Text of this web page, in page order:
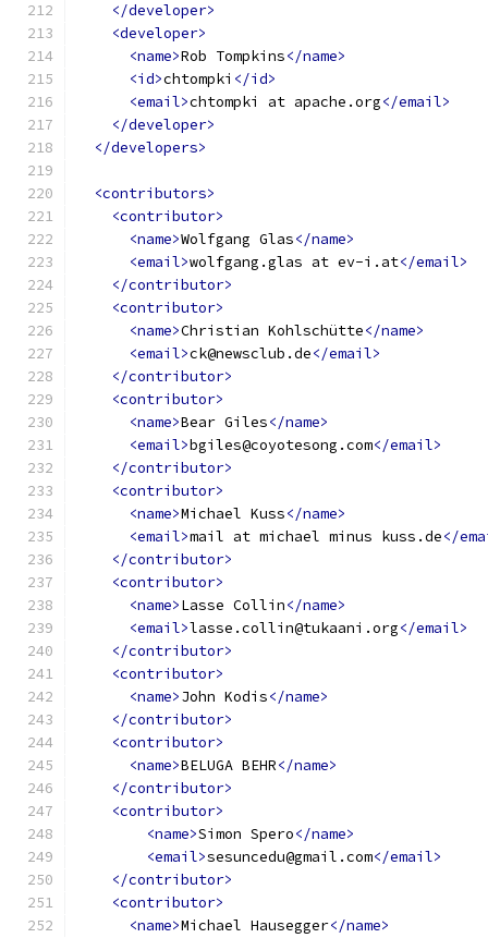
</developer>
<developer>
<name>Rob Tompkins</name>
<id>chtompki </id>
<email>chtompki at apache.org</email>
</developer>
</developers>
<contributors>
<contributor>
<name>Wolfgang Glas</name>
<email>wolfgang.glas at ev-i.at</email>
</contributor>
<contributor>
<name>Christian Kohlschütte</name>
<email>ck@newsclub.de</email>
</contributor>
<contributor>
<name>Bear Giles</name>
<email>bgiles@coyotesong.com</email>
</contributor>
<contributor>
<name>Michael Kuss</name>
<email>mail at michael minus kuss.de</
</contributor>
<contributor>
<name>Lasse Collin</name>
<email>lasse.collin@tukaani.org</email>
</contributor>
<contributor>
<name>John Kodis</name>
</contributor>
<contributor>
<name>BELUGA BEHR</name>
</contributor>
<contributor>
<name>Simon Spero</name>
<email>sesuncedu@gmail.com</email>
</contributor>
<contributor>
<name>Michael Hausegger</name>